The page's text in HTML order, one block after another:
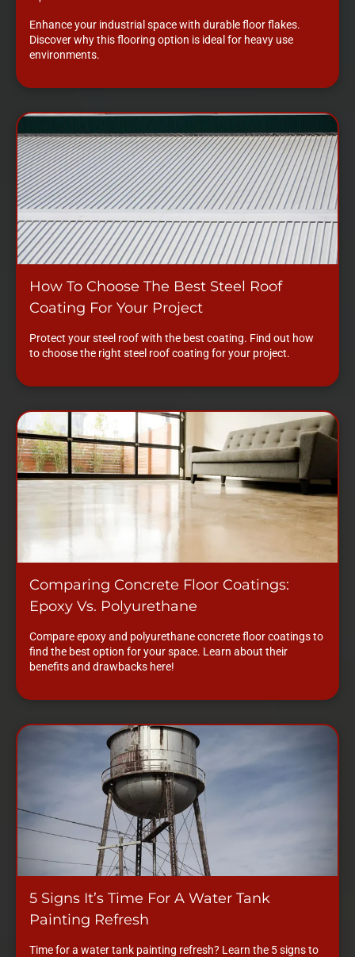
Enhance your industrial space with durable floor flakes.
Discover why this flooring option is ideal for heavy use
environments.
How To Choose The Best Steel Roof
Coating For Your Project
Protect your steel roof with the best coating. Find out how
to choose the right steel roof coating for your project.
Comparing Concrete Floor Coatings:
Epoxy Vs. Polyurethane
Compare epoxy and polyurethane concrete floor coatings to
find the best option for your space. Learn about their
benefits and drawbacks here!
5 Signs It’s Time For A Water Tank
Painting Refresh
Time for a water tank painting refresh? Learn the 5 signs to